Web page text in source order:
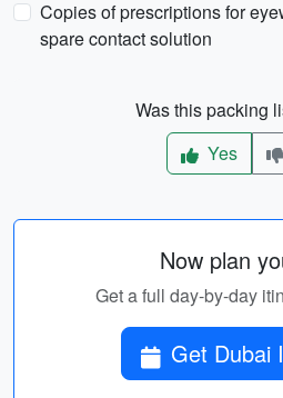
Copies of prescriptions for
spare contact solution
Was this packing
Yes
Now plan
Get a full day-by-day
Get Dubai